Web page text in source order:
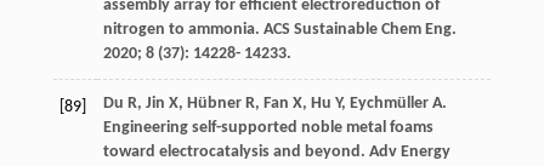
assembly array for efficient electroreduction of
nitrogen to ammonia. ACS Sustainable Chem Eng.
2020; 8(37): 14228- 14233.
[89] Du R, Jin X, HübnerR, Fan X, Hu Y, EychmüllerA.
Engineering self-supported noble metal foams
toward electrocatalysis and beyond. Adv Energy